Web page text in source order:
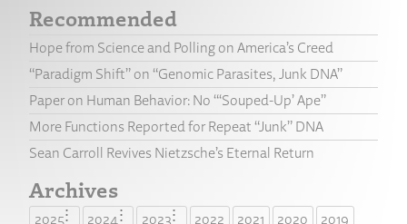
Recommended
Hope from Science and Polling on America’s Creed
“Paradigm Shift” on “Genomic Parasites, Junk DNA”
Paper on Human Behavior: No “‘Souped-Up’ Ape”
More Functions Reported for Repeat “Junk” DNA
Sean Carroll Revives Nietzsche’s Eternal Return
Archives
2025 2024 2023 2022 2021 2020
2019